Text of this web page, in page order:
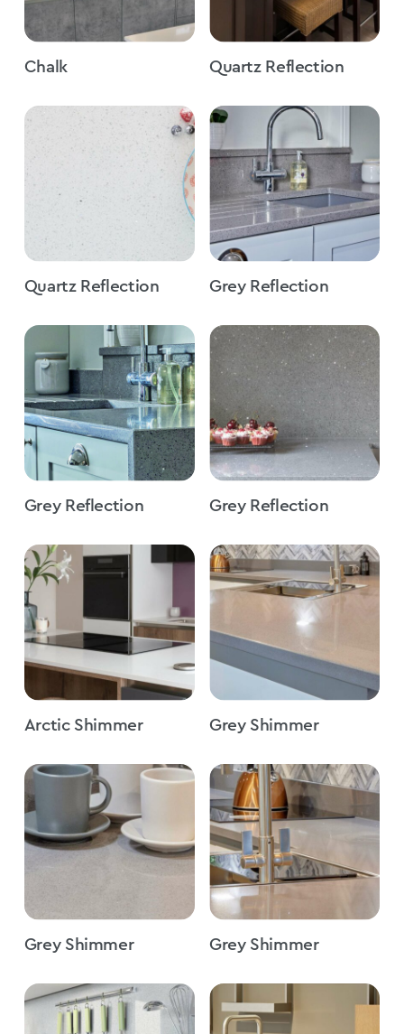
Chalk Quartz Reflection
Quartz Reflection Grey Reflection
Grey Reflection Grey Reflection
Arctic Shimmer Grey Shimmer
Grey Shimmer Grey Shimmer